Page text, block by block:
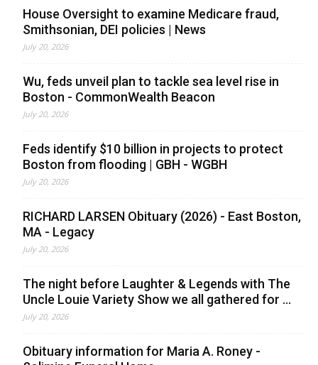
House Oversight to examine Medicare fraud,
Smithsonian, DEI policies | News
July 20, 2026
Wu, feds unveil plan to tackle sea level rise in
Boston - CommonWealth Beacon
July 20, 2026
Feds identify $10 billion in projects to protect
Boston from flooding | GBH - WGBH
July 20, 2026
RICHARD LARSEN Obituary (2026) - East Boston,
MA - Legacy
July 20, 2026
The night before Laughter & Legends with The
Uncle Louie Variety Show we all gathered for ...
July 20, 2026
Obituary information for Maria A. Roney -